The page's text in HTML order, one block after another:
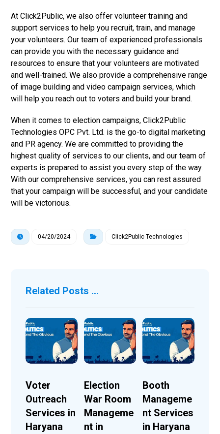
At Click2Public, we also offer volunteer training and
support services to help you recruit, train, and manage
your volunteers. Our team of experienced professionals
can provide you with the necessary guidance and
resources to ensure that your volunteers are motivated
and well-trained. We also provide a comprehensive range
of image building and video campaign services, which
will help you reach out to voters and build your brand.
When it comes to election campaigns, Click2Public
Technologies OPC Pvt. Ltd. is the go-to digital marketing
and PR agency. We are committed to providing the
highest quality of services to our clients, and our team of
experts is prepared to assist you every step of the way.
With our comprehensive services, you can rest assured
that your campaign will be successful, and your candidate
will be victorious.
04/20/2024 Click2Public Technologies
Related Posts ...
Voter
Outreach
Services in
Haryana
Election
War Room
Manageme
nt in
Booth
Manageme
nt Services
in Haryana